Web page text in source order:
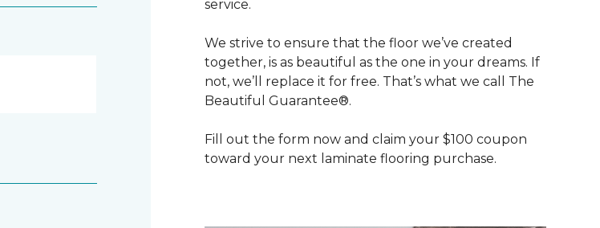
service.
We strive to ensure that the floor we’ve created
together, is as beautiful as the one in your dreams. If
not, we’ll replace it for free. That’s what we call The
Beautiful Guarantee®.
Fill out the form now and claim your $100 coupon
toward your next laminate flooring purchase.